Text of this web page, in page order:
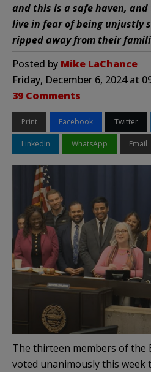
and this is a safe haven, and
live in fear of being unjustly
ripped away from their
Posted by Mike LaChance
Friday, December 6, 2024 at
39 Comments
Print Facebook Twitter
LinkedIn WhatsApp Email
The thirteen members of the
voted unanimously this week